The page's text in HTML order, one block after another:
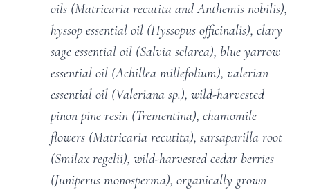
oils (Matricaria recutita and Anthemis nobilis),
hyssop essential oil (Hyssopus officinalis), clary
sage essential oil (Salvia sclarea), blue yarrow
essential oil (Achillea millefolium), valerian
essential oil (Valeriana sp.), wild-harvested
pinon pine resin (Trementina), chamomile
flowers (Matricaria recutita), sarsaparilla root
(Smilax regelii), wild-harvested cedar berries
(Juniperus monosperma), organically grown